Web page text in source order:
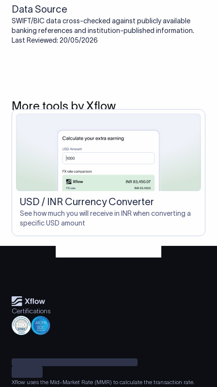
Data Source
SWIFT/BIC data cross-checked against publicly available
banking references and institution-published information.
Last Reviewed: 20/05/2026
More tools by Xflow
USD / INR Currency Converter
See how much you will receive in INR when converting a
specific USD amount
Certifications
Xflow uses the Mid-Market Rate (MMR) to calculate the transaction rate.